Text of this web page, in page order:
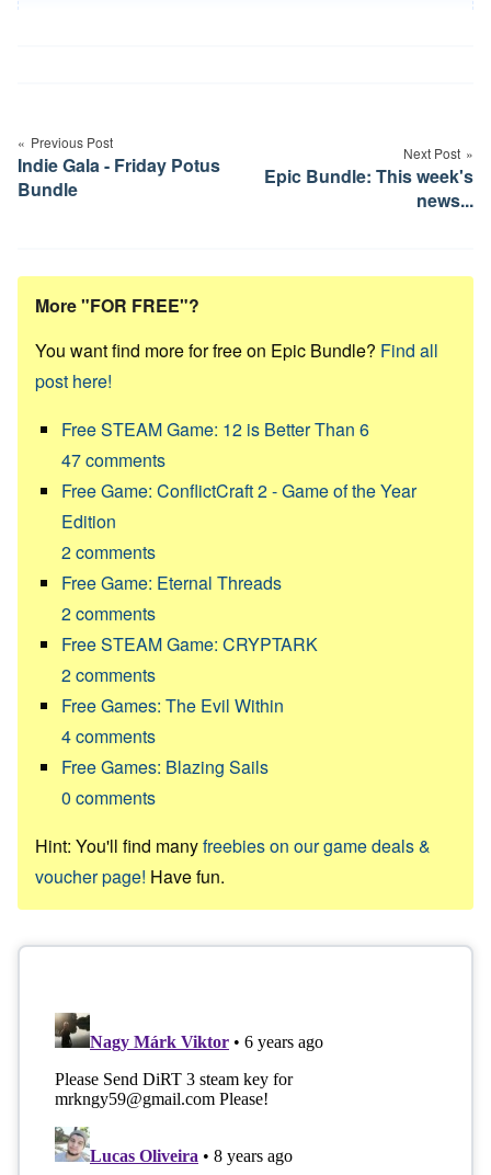
navigation
Previous Post
Indie Gala - Friday Potus
Bundle
Next Post
Epic Bundle: This week's
news...
More "FOR FREE"?
You want find more for free on Epic Bundle? Find all
post here!
Free STEAM Game: 12 is Better Than 6
47comments
Free Game: ConflictCraft 2 - Game of the Year
Edition
2comments
Free Game: Eternal Threads
2comments
Free STEAM Game: CRYPTARK
2comments
Free Games: The Evil Within
4comments
Free Games: Blazing Sails
0 comments
Hint: You'll find manyfreebies on our game deals &
voucher page! Have fun.